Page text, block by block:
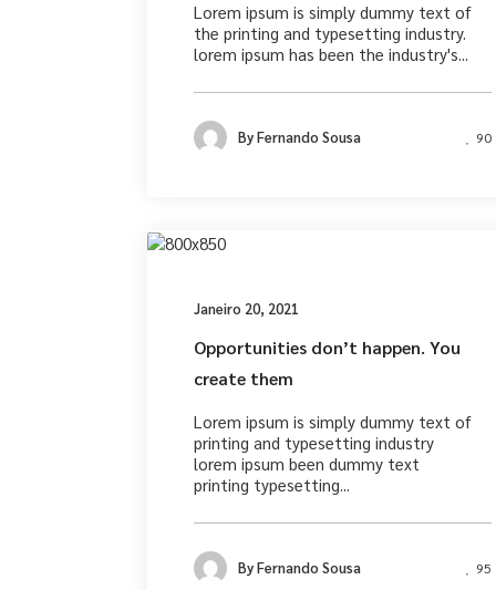
Lorem ipsum is simply dummy text of
the printing and typesetting industry.
lorem ipsum has been the industry's...
ByFernando Sousa 90
Janeiro 20, 2021
Opportunities don’t happen. You
create them
Lorem ipsum is simply dummy text of
printing and typesetting industry
lorem ipsum been dummy text
printing typesetting...
ByFernando Sousa 95